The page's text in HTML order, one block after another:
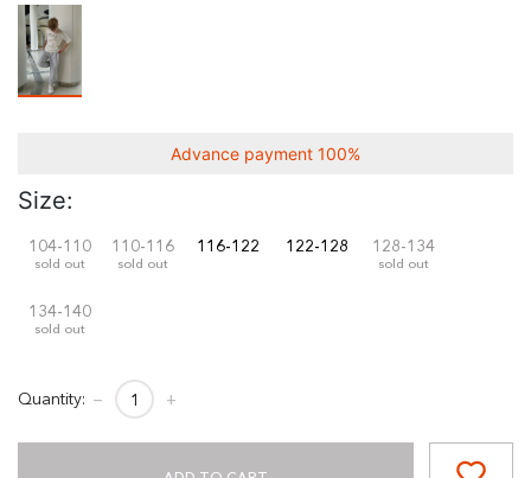
Advance payment 100%
Size:
104-110
sold out
110-116
sold out
116-122 122-128 128-134
sold out
134-140
sold out
Quantity: − +